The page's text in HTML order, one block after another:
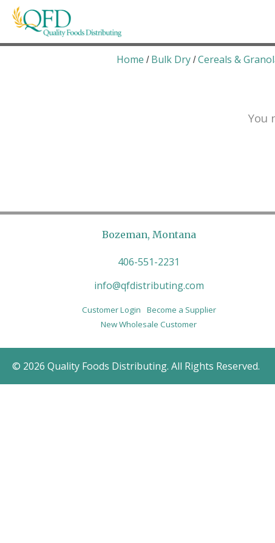
Skip
Quality Foods Distributing
Bringing natural, organic, and local products to
Home / Bulk Dry /Cereals &
You
Bozeman, Montana
406-551-2231
info@qfdistributing.com
Customer Login
Become a Supplier
New Wholesale Customer
© 2026 Quality Foods Distributing. All Rights Reserved.